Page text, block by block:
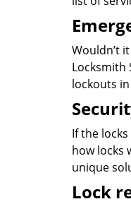
Wouldn’t
Locksmith
lockouts
If the
how locks
unique
Lock